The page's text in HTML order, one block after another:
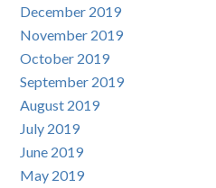
December 2019
November 2019
October 2019
September 2019
August 2019
July 2019
June 2019
May 2019